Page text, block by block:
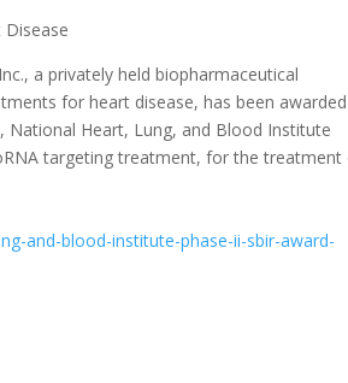
a privately held biopharmaceutical
for heart disease, has been
Heart, Lung, and Blood Institute
targeting treatment, for the
and-blood-institute-phase-ii-sbir-award-